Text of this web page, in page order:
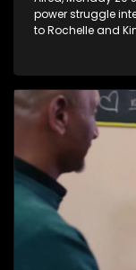
power struggle
to Rochelle and